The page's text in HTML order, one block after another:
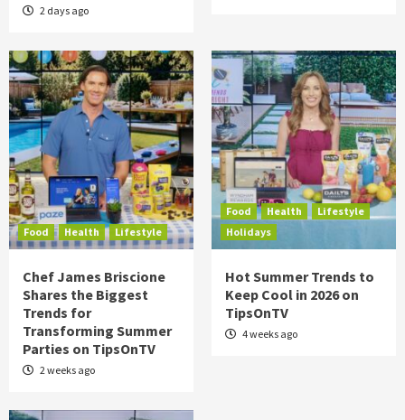
2 days ago
Food Health Lifestyle
Chef James Briscione
Shares the Biggest
Trends for
Transforming Summer
Parties on TipsOnTV
2 weeks ago
Food Health
Lifestyle
Holidays
Hot Summer Trends to
Keep Cool in 2026 on
TipsOnTV
4 weeks ago